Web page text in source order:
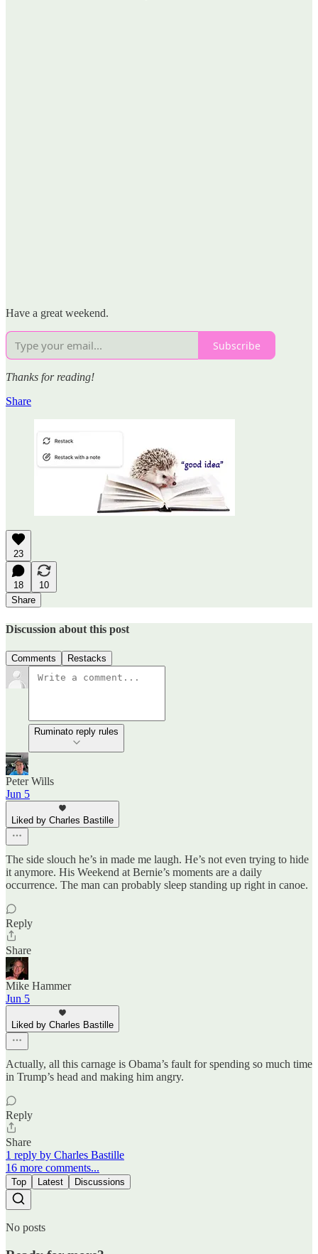
Have a great weekend.
Subscribe
Thanks for reading!
Share
23
18
10
Share
Discussion about this post
Comments Restacks
Ruminato reply rules
Peter Wills
Jun 5
Liked by Charles Bastille
The side slouch he’s in made me laugh. He’s not even trying to hide
it anymore. His Weekend at Bernie’s moments are a daily
occurrence. The man can probably sleep standing up right in canoe.
Reply
Share
Mike Hammer
Jun 5
Liked by Charles Bastille
Actually, all this carnage is Obama’s fault for spending so much time
in Trump’s head and making him angry.
Reply
Share
1 reply by Charles Bastille
16 more comments...
Top Latest Discussions
No posts